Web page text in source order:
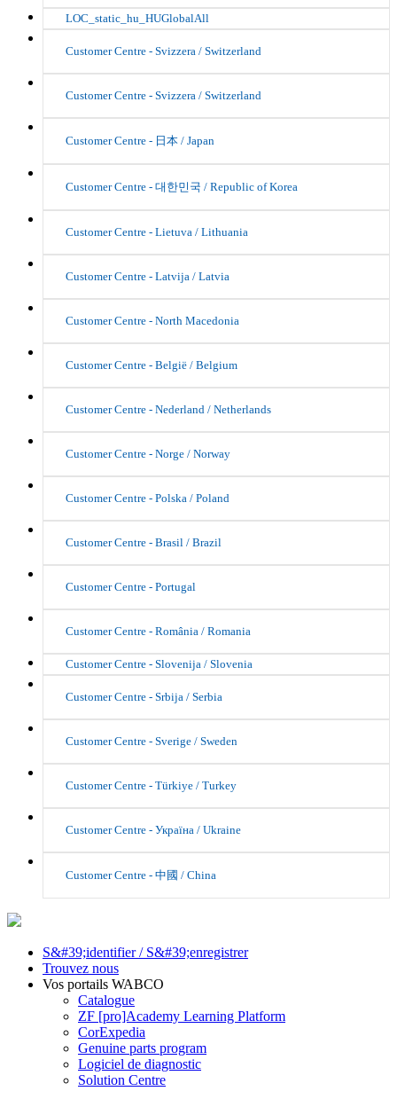
LOC_static_hu_HUGlobalAll
Customer Centre - Svizzera / Switzerland
Customer Centre - Svizzera / Switzerland
Customer Centre - 日本 / Japan
Customer Centre - 대한민국 / Republic of Korea
Customer Centre - Lietuva / Lithuania
Customer Centre - Latvija / Latvia
Customer Centre - North Macedonia
Customer Centre - België / Belgium
Customer Centre - Nederland / Netherlands
Customer Centre - Norge / Norway
Customer Centre - Polska / Poland
Customer Centre - Brasil / Brazil
Customer Centre - Portugal
Customer Centre - România / Romania
Customer Centre - Slovenija / Slovenia
Customer Centre - Srbija / Serbia
Customer Centre - Sverige / Sweden
Customer Centre - Türkiye / Turkey
Customer Centre - Україна / Ukraine
Customer Centre - 中國 / China
S&#39;identifier / S&#39;enregistrer
Trouvez nous
Vos portails WABCO
Catalogue
ZF [pro]Academy Learning Platform
CorExpedia
Genuine parts program
Logiciel de diagnostic
Solution Centre